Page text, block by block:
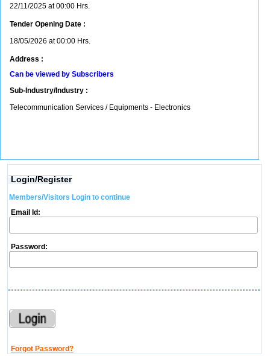
22/11/2025 at 00:00 Hrs.
Tender Opening Date :
18/05/2026 at 00:00 Hrs.
Address :
Can be viewed by Subscribers
Sub-Industry/Industry :
Telecommunication Services / Equipments - Electronics
Login/Register
Members/Visitors Login to continue
Email Id:
Password:
Forgot Password?